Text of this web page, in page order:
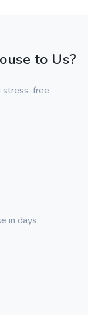
to Us?
stress-free
in days